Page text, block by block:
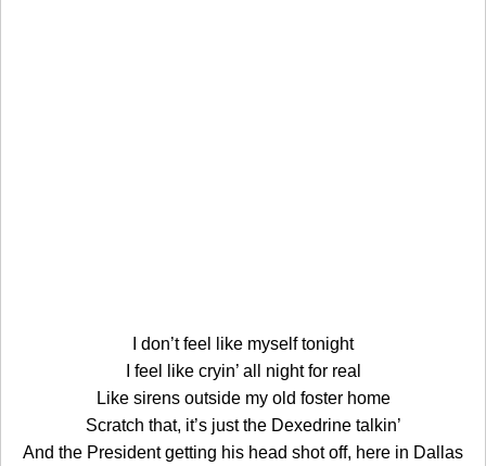
I don’t feel like myself tonight
I feel like cryin’ all night for real
Like sirens outside my old foster home
Scratch that, it’s just the Dexedrine talkin’
And the President getting his head shot off, here in Dallas